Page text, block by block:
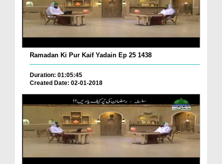
Ramadan Ki Pur Kaif Yadain Ep 25 1438
Duration: 01:05:45
Created Date: 02-01-2018